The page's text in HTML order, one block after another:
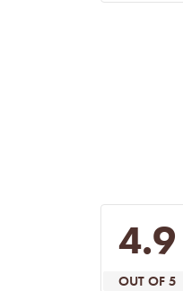
4.9
OUT OF 5